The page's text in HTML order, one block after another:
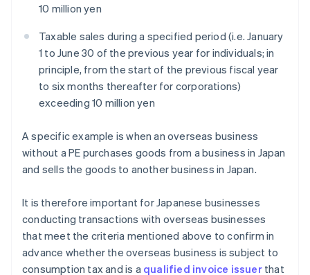
10 million yen
Taxable sales during a specified period (i.e. January
1 to June 30 of the previous year for individuals; in
principle, from the start of the previous fiscal year
to six months thereafter for corporations)
exceeding 10 million yen
A specific example is when an overseas business
without a PE purchases goods from a business in Japan
and sells the goods to another business in Japan.
It is therefore important for Japanese businesses
conducting transactions with overseas businesses
that meet the criteria mentioned above to confirm in
advance whether the overseas business is subject to
consumption tax and is a qualified invoice issuerthat